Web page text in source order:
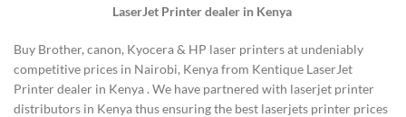
LaserJet Printer dealer in Kenya
Buy Brother, canon, Kyocera & HP laser printers at undeniably
competitive prices in Nairobi, Kenya from Kentique LaserJet
Printer dealer in Kenya . We have partnered with laserjet printer
distributors in Kenya thus ensuring the best laserjets printer prices